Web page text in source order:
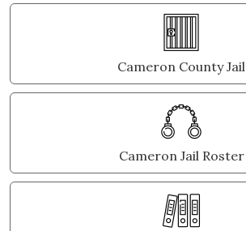
Cameron County Jail
Cameron Jail Roster